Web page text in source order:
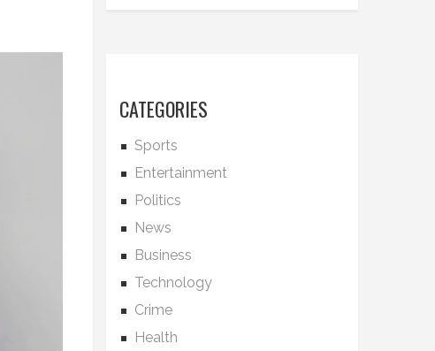
CATEGORIES
Sports
Entertainment
Politics
News
Business
Technology
Crime
Health